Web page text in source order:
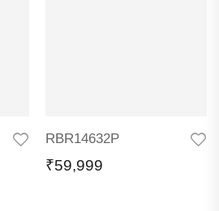
RBR14632P
₹59,999